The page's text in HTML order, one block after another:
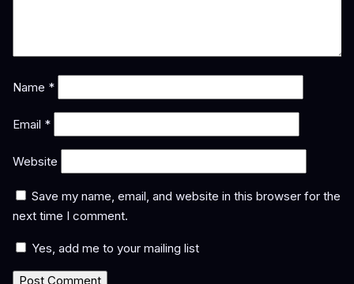
Name *
Email *
Website
Save my name, email, and website in this browser for the
next time I comment.
Yes, add me to your mailing list